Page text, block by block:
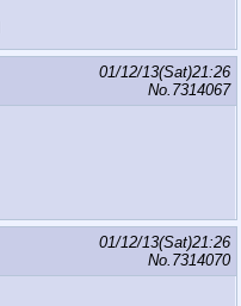
01/12/13(Sat)21:26
No. 7314067
01/12/13(Sat)21:26
No. 7314070